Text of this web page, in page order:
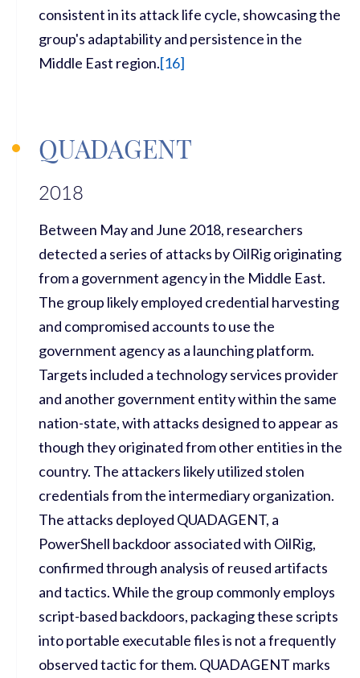
consistent in its attack life cycle, showcasingthe
group's adaptability and persistence in the
Middle East region.[16]
QUADAGENT
2018
Between May and June 2018, researchers
detected a series of attacks by OilRig originating
from a government agency in the Middle East.
The group likely employed credential harvesting
and compromised accounts to use the
government agency as a launching platform.
Targets included a technology services provider
and another government entity within the same
nation-state, with attacks designed to appear as
though they originated from other entities in the
country. The attackers likely utilized stolen
credentials from the intermediary organization.
The attacks deployed QUADAGENT, a
PowerShell backdoor associated with OilRig,
confirmed through analysis of reused artifacts
and tactics. While the group commonly employs
script-based backdoors, packaging these scripts
into portable executable files is not a frequently
observed tactic for them. QUADAGENT marks